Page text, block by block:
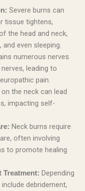
Severe burns can
tissue tightens,
the head and neck,
even sleeping.
numerous nerves.
leading to
pain.
the neck can lead
impacting self-
Neck burns require
often involving
to promote healing
Treatment: Depending
debridement,